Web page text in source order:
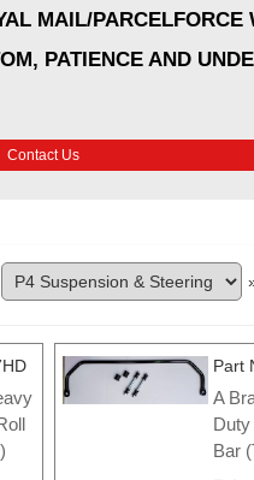
MAIL/PARCELFORCE
PATIENCE AND
Contact Us
Part
A
Duty
Bar